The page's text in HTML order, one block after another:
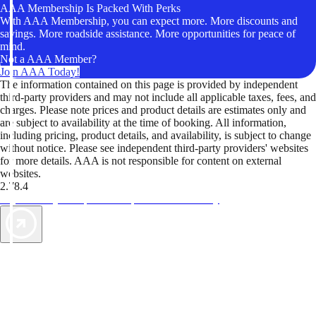
AAA Membership Is Packed With Perks
With AAA Membership, you can expect more. More discounts and
savings. More roadside assistance. More opportunities for peace of
mind.
Not a AAA Member?
Join AAA Today!
The information contained on this page is provided by independent
third-party providers and may not include all applicable taxes, fees, and
charges. Please note prices and product details are estimates only and
are subject to availability at the time of booking. All information,
including pricing, product details, and availability, is subject to change
without notice. Please see independent third-party providers' websites
for more details. AAA is not responsible for content on external
websites.
2.78.4